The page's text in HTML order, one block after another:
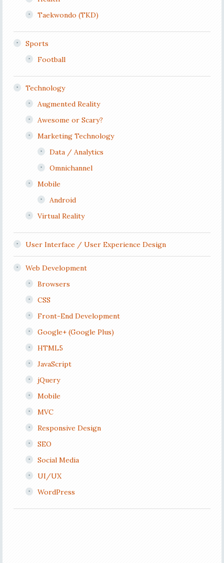
Taekwondo (TKD)
Sports
Football
Technology
Augmented Reality
Awesome or Scary?
Marketing Technology
Data / Analytics
Omnichannel
Mobile
Android
Virtual Reality
User Interface / User Experience Design
Web Development
Browsers
CSS
Front-End Development
Google+ (Google Plus)
HTML5
JavaScript
jQuery
Mobile
MVC
Responsive Design
SEO
Social Media
UI/UX
WordPress